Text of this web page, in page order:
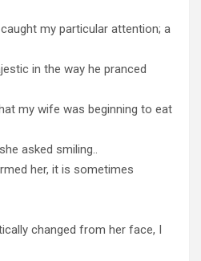
my particular attention; a
in the way he pranced
my wife was beginning to eat
asked smiling..
her, it is sometimes
changed from her face, I